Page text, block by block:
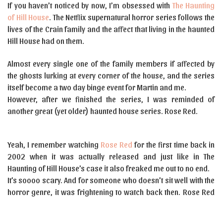
If you haven’t noticed by now, I’m obsessed withThe Haunting
of Hill House. The Netflix supernatural horror series follows the
lives of the Crain family and the affect that living in the haunted
Hill House had on them.
Almost every single one of the family members if affected by
the ghosts lurking at every corner of the house, and the series
itself become a two day binge event for Martin and me.
However, after we finished the series, I was reminded of
another great (yet older) haunted house series. Rose Red.
Yeah, I remember watching Rose Red for the first time back in
2002 when it was actually released and just like in The
Haunting of Hill House’s case it also freaked me out to no end.
It’s soooo scary. And for someone who doesn’t sit well with the
horror genre, it was frightening to watch back then. Rose Red